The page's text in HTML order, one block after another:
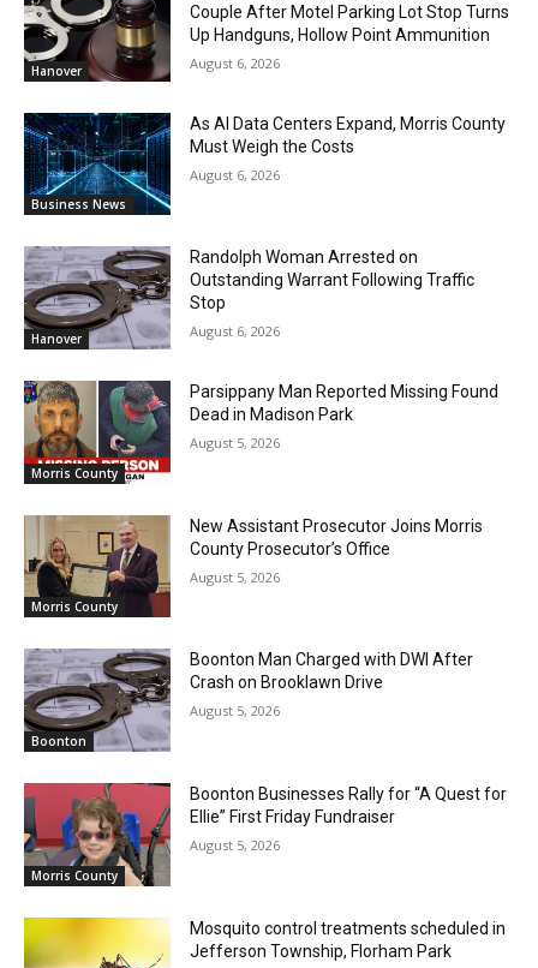
Hanover
Couple After Motel Parking Lot Stop Turns
Up Handguns, Hollow Point Ammunition
August 6, 2026
Business News
As AI Data Centers Expand, Morris County
Must Weigh the Costs
August 6, 2026
Hanover
Randolph Woman Arrested on
Outstanding Warrant Following Traffic
Stop
August 6, 2026
Morris County
Parsippany Man Reported Missing Found
Dead in Madison Park
August 5, 2026
Morris County
New Assistant Prosecutor Joins Morris
County Prosecutor’s Office
August 5, 2026
Boonton
Boonton Man Charged with DWI After
Crash on Brooklawn Drive
August 5, 2026
Morris County
Boonton Businesses Rally for “A Quest for
Ellie” First Friday Fundraiser
August 5, 2026
Mosquito control treatments scheduled in
Jefferson Township, Florham Park